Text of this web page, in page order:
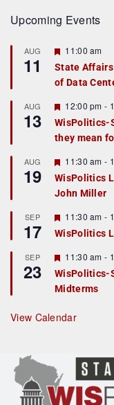
Upcoming Events
AUG
11
F
a
t
r
e
d
11:00 am
State
of Data
AUG
13
F
e
a
t
r
e
d
12:00 pm -
WisPolitics-
they mean
AUG
19
F
e
a
t
r
e
d
11:30 am -
WisPolitics
John Miller
SEP
17
F
e
a
u
r
e
d
11:30 am -
WisPolitics
SEP
23
F
e
a
t
r
e
11:30 am -
WisPolitics-
Midterms
View Calendar